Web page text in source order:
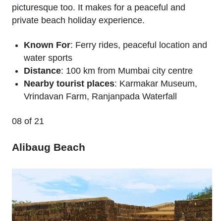
picturesque too. It makes for a peaceful and
private beach holiday experience.
Known For: Ferry rides, peaceful location and
water sports
Distance: 100 km from Mumbai city centre
Nearby tourist places: Karmakar Museum,
Vrindavan Farm, Ranjanpada Waterfall
08 of 21
Alibaug Beach